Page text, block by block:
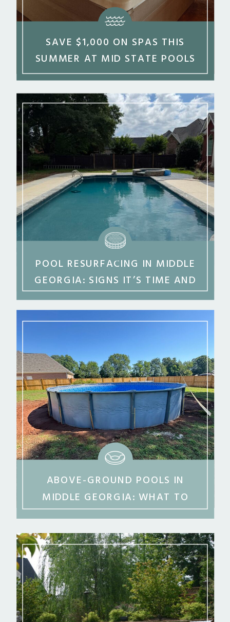
SAVE $1,000 ON SPAS THIS
SUMMER AT MID STATE POOLS
POOL RESURFACING IN MIDDLE
GEORGIA: SIGNS IT’S TIME AND
WHAT TO EXPECT
ABOVE-GROUND POOLS IN
MIDDLE GEORGIA: WHAT TO
KNOW BEFORE YOU BUY